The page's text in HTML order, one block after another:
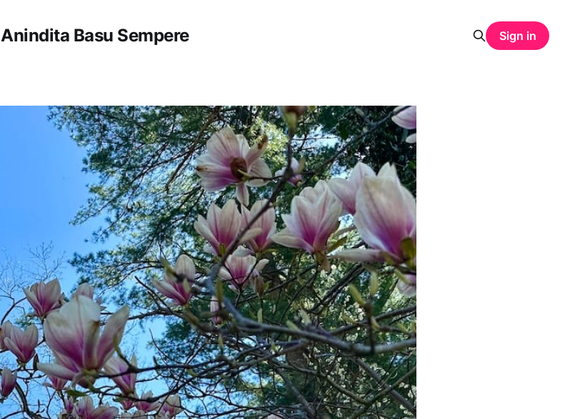
Anindita Basu Sempere Sign in